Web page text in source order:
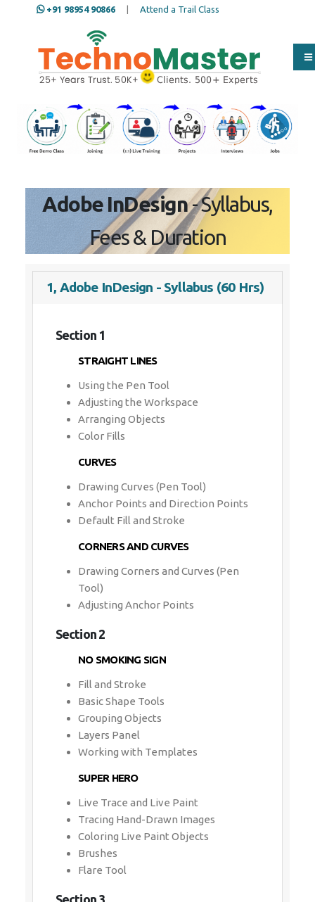
+91 98954 90866 Attend a Trail Class
Our Training/Internship
Process
Adobe InDesign- Syllabus,
Fees & Duration
1, Adobe InDesign - Syllabus (60 Hrs)
Section 1
STRAIGHT LINES
Using the Pen Tool
Adjusting the Workspace
Arranging Objects
Color Fills
CURVES
Drawing Curves (Pen Tool)
Anchor Points and Direction Points
Default Fill and Stroke
CORNERS AND CURVES
Drawing Corners and Curves (Pen
Tool)
Adjusting Anchor Points
Section 2
NO SMOKING SIGN
Fill and Stroke
Basic Shape Tools
Grouping Objects
Layers Panel
Working with Templates
SUPER HERO
Live Trace and Live Paint
Tracing Hand-Drawn Images
Coloring Live Paint Objects
Brushes
Flare Tool
Section 3